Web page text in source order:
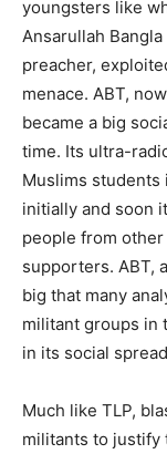
youngsters like
Ansarullah
preacher,
menace. ABT,
became a big
time. Its ultra-
Muslims students
initially and soon
people from
supporters. ABT,
big that many
militant groups in
in its social
Much like TLP,
militants to justify